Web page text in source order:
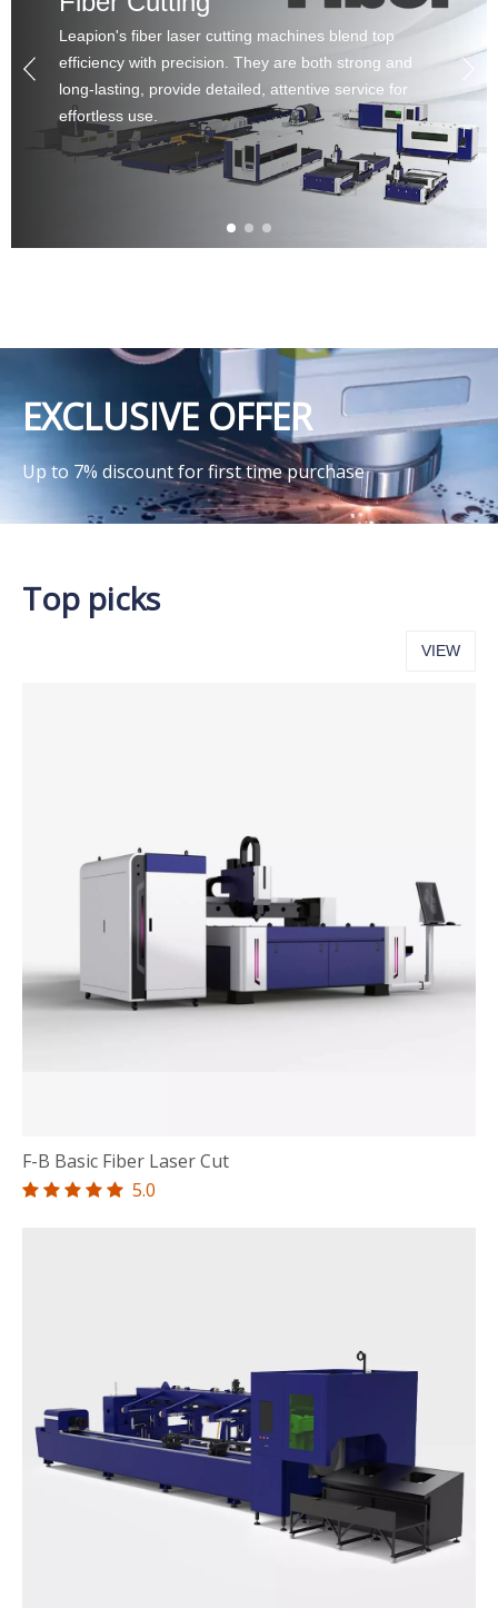
Leapion's fiber laser cutting machines blend top
efficiency with precision. They are both strong and
long-lasting, provide detailed, attentive service for
effortless use.
EXCLUSIVE OFFER
Up to 7% discount for first time purchase
Top picks
VIEW
F-B Basic Fiber Laser Cut
     5.0